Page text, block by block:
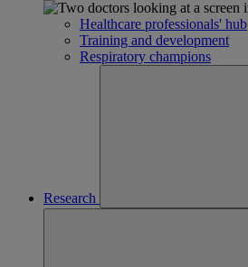
Healthcare professionals' hub
Training and development
Respiratory champions
Research